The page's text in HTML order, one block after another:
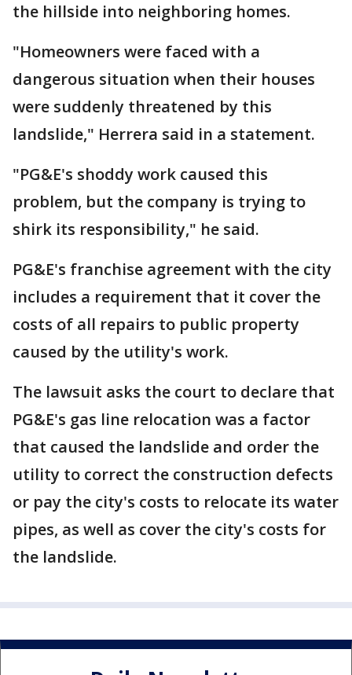
the hillside into neighboring homes.
"Homeowners were faced with a
dangerous situation when their houses
were suddenly threatened by this
landslide," Herrera said in a statement.
"PG&E's shoddy work caused this
problem, but the company is trying to
shirk its responsibility," he said.
PG&E's franchise agreement with the city
includes a requirement that it cover the
costs of all repairs to public property
caused by the utility's work.
The lawsuit asks the court to declare that
PG&E's gas line relocation was a factor
that caused the landslide and order the
utility to correct the construction defects
or pay the city's costs to relocate its water
pipes, as well as cover the city's costs for
the landslide.